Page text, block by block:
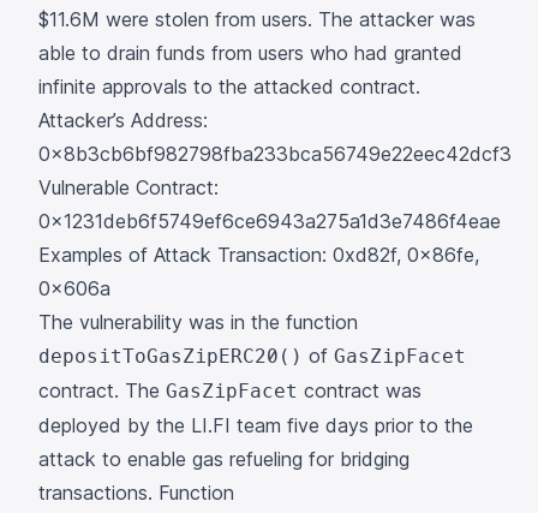
$11.6M were stolen from users. The attacker was
able to drain funds from users who had granted
infinite approvals to the attacked contract.
Attacker’s Address:
0x8b3cb6bf982798fba233bca56749e22eec42dcf3
Vulnerable Contract:
0x1231deb6f5749ef6ce6943a275a1d3e7486f4eae
Examples of Attack Transaction: 0xd82f, 0x86fe,
0x606a
The vulnerability was in the function
depositToGasZipERC20() of GasZipFacet
contract. The GasZipFacet contract was
deployed by the LI.FI team five days prior to the
attack to enable gas refueling for bridging
transactions. Function